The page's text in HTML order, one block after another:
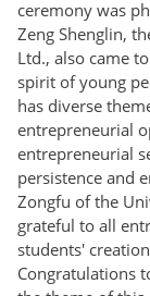
ceremony was
Zeng Shenglin,
Ltd., also came
spirit of young
has diverse
entrepreneurial
entrepreneurial
persistence and
Zongfu of the
grateful to all
students'
Congratulations